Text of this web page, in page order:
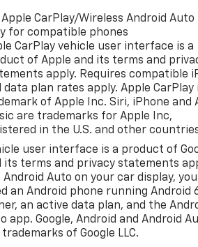
CarPlay/Wireless Android Auto
for compatible phones
CarPlay vehicle user interface is a
of Apple and its terms and
apply. Requires compatible
data plan rates apply. Apple CarPlay
of Apple Inc. Siri, iPhone and
are trademarks for Apple Inc,
in the U.S. and other
user interface is a product of
its terms and privacy statements
Android Auto on your car display,
an Android phone running Android
an active data plan, and the
app. Google, Android and Android
of Google LLC.